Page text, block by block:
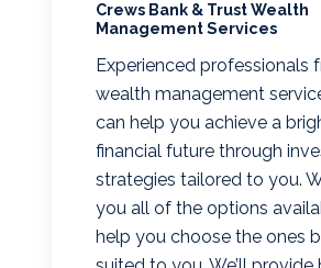
Crews Bank & Trust Wealth
Management Services
Experienced professionals
wealth management
can help you achieve a
financial future through
strategies tailored to you.
you all of the options
help you choose the ones